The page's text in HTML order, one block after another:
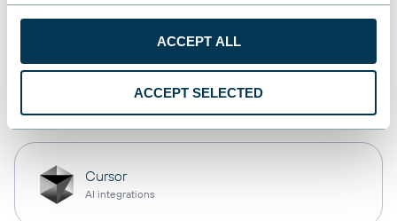
ACCEPT ALL
ACCEPT SELECTED
OpenClaw
AI integrations
Cursor
AI integrations